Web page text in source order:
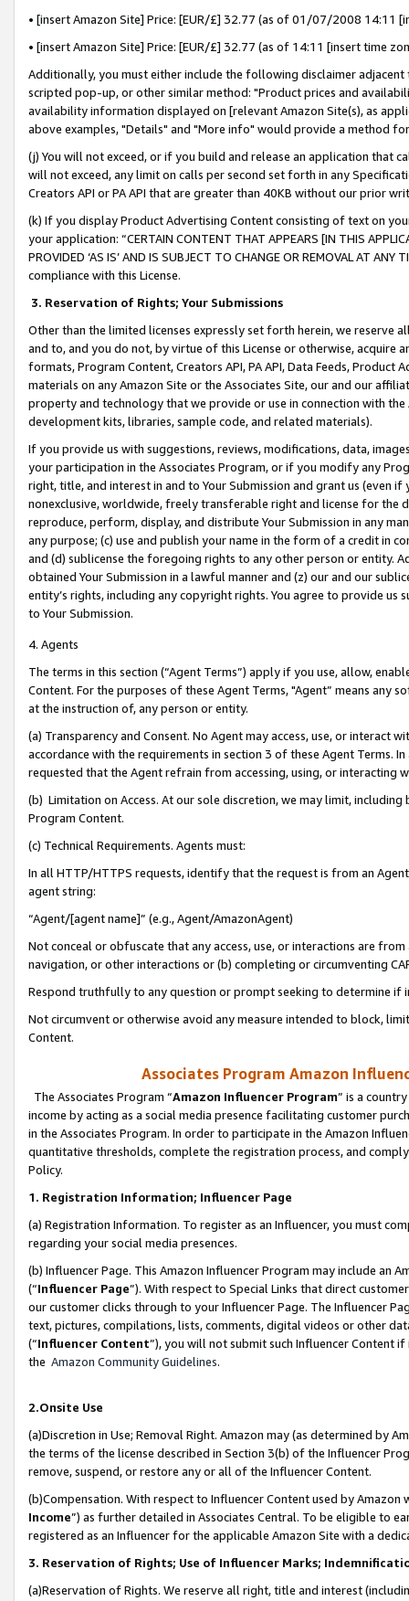
• [insert Amazon Site] Price: [EUR/£] 32.77 (as of 01/07/2008 14:11
• [insert Amazon Site] Price: [EUR/£] 32.77 (as of 14:11 [insert time
Additionally, you must either include the following disclaimer
scripted pop-up, or other similar method: "Product prices and
availability information displayed on [relevant Amazon Site(s), as
above examples, "Details" and "More info" would provide a method
(j) You will not exceed, or if you build and release an application that
will not exceed, any limit on calls per second set forth in any
Creators API or PA API that are greater than 40KB without our prior
(k) If you display Product Advertising Content consisting of text on
your application: “CERTAIN CONTENT THAT APPEARS [IN THIS
PROVIDED ‘AS IS’ AND IS SUBJECT TO CHANGE OR REMOVAL AT
compliance with this License.
3. Reservation of Rights; Your Submissions
Other than the limited licenses expressly set forth herein, we
and to, and you do not, by virtue of this License or otherwise, acquire
formats, Program Content, Creators API, PA API, Data Feeds,
materials on any Amazon Site or the Associates Site, our and our
property and technology that we provide or use in connection with
development kits, libraries, sample code, and related materials).
If you provide us with suggestions, reviews, modifications, data,
your participation in the Associates Program, or if you modify any
right, title, and interest in and to Your Submission and grant us (even
nonexclusive, worldwide, freely transferable right and license for
reproduce, perform, display, and distribute Your Submission in any
any purpose; (c) use and publish your name in the form of a credit in
and (d) sublicense the foregoing rights to any other person or entity.
obtained Your Submission in a lawful manner and (z) our and our
entity’s rights, including any copyright rights. You agree to provide us
to Your Submission.
4. Agents
The terms in this section (“Agent Terms”) apply if you use, allow,
Content. For the purposes of these Agent Terms, "Agent” means
at the instruction of, any person or entity.
(a) Transparency and Consent. No Agent may access, use, or
accordance with the requirements in section 3 of these Agent Terms.
requested that the Agent refrain from accessing, using, or interacting
(b) Limitation on Access. At our sole discretion, we may limit,
Program Content.
(c) Technical Requirements. Agents must:
In all HTTP/HTTPS requests, identify that the request is from an
agent string:
“Agent/[agent name]” (e.g., Agent/AmazonAgent)
Not conceal or obfuscate that any access, use, or interactions are
navigation, or other interactions or (b) completing or circumventing
Respond truthfully to any question or prompt seeking to determine if
Not circumvent or otherwise avoid any measure intended to block,
Content.
Associates Program Amazon
The Associates Program “Amazon Influencer Program” is a
income by acting as a social media presence facilitating customer
in the Associates Program. In order to participate in the Amazon
quantitative thresholds, complete the registration process, and
Policy.
1. Registration Information; Influencer Page
(a) Registration Information. To register as an Influencer, you must
regarding your social media presences.
(b) Influencer Page. This Amazon Influencer Program may include an
(“Influencer Page”). With respect to Special Links that direct
our customer clicks through to your Influencer Page. The Influencer
text, pictures, compilations, lists, comments, digital videos or other
(“Influencer Content”), you will not submit such Influencer Content
the Amazon Community Guidelines.
2.Onsite Use
(a)Discretion in Use; Removal Right. Amazon may (as determined by
the terms of the license described in Section 3(b) of the Influencer
remove, suspend, or restore any or all of the Influencer Content.
(b)Compensation. With respect to Influencer Content used by
Income”) as further detailed in Associates Central. To be eligible to
registered as an Influencer for the applicable Amazon Site with a
3. Reservation of Rights; Use of Influencer Marks;
(a)Reservation of Rights. We reserve all right, title and interest